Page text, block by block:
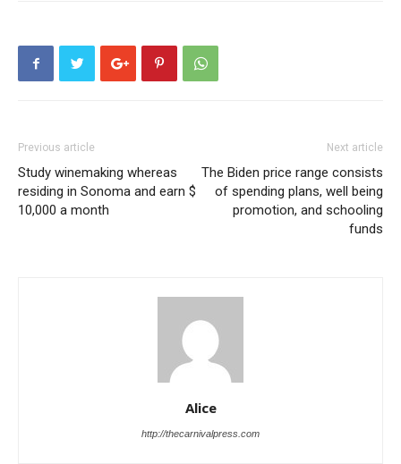
Previous article
Study winemaking whereas
residing in Sonoma and earn $
10,000 a month
Next article
The Biden price range consists
of spending plans, well being
promotion, and schooling
funds
Alice
http://thecarnivalpress.com